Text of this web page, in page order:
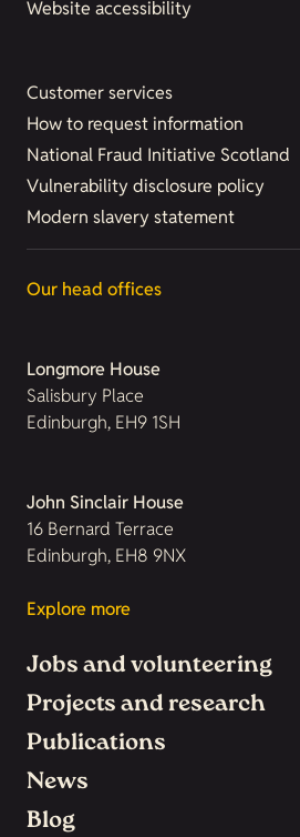
Website accessibility
Customer services
How to request information
National Fraud Initiative Scotland
Vulnerability disclosure policy
Modern slavery statement
Our head offices
Longmore House
Salisbury Place
Edinburgh, EH9 1SH
John Sinclair House
16 Bernard Terrace
Edinburgh, EH8 9NX
Explore more
Jobs and volunteering
Projects and research
Publications
News
Blog